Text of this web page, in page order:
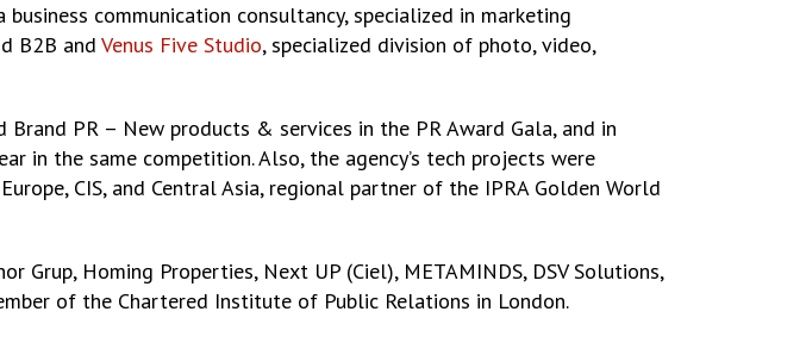
business communication consultancy, specialized in marketing
B2B and Venus Five Studio, specialized division of photo, video,
PR – New products & services in the PR Award Gala, and in
in the same competition. Also, the agency’s tech projects were
CIS, and Central Asia, regional partner of the IPRA Golden World
Grup, Homing Properties, Next UP (Ciel), METAMINDS, DSV Solutions,
of the Chartered Institute of Public Relations in London.